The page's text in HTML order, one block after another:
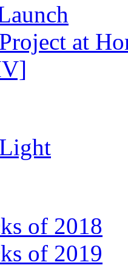
at
of 2018
of 2019